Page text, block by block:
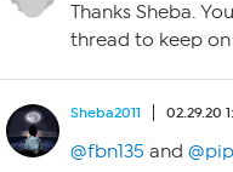
Thanks Sheba.
thread to keep
Sheba2011 02.29.20
@fbn135 and